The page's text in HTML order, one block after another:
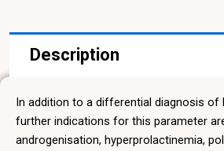
Description
In addition to a differential diagnosis of
further indications for this parameter
androgenisation, hyperprolactinemia,